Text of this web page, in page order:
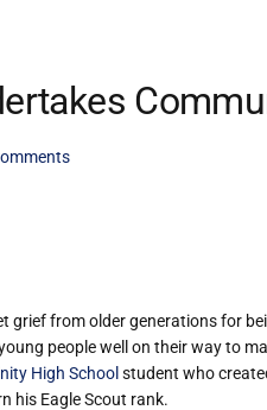
grief from older generations for
people well on their way to
High Schoolstudent who
his Eagle Scout rank.